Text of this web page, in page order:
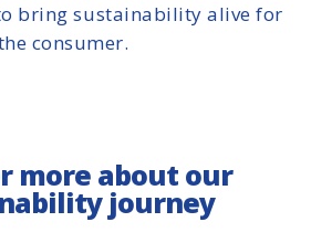
bring sustainability alive for
consumer.
more about our
journey